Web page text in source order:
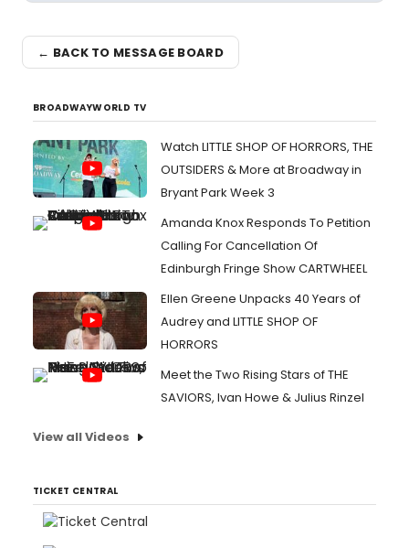
← BACK TO MESSAGE BOARD
BROADWAYWORLD TV
Watch LITTLE SHOP OF HORRORS, THE
OUTSIDERS & More at Broadway in
Bryant Park Week 3
Amanda Knox Responds To Petition
Calling For Cancellation Of
Edinburgh Fringe Show CARTWHEEL
Ellen Greene Unpacks 40 Years of
Audrey and LITTLE SHOP OF
HORRORS
Meet the Two Rising Stars of THE
SAVIORS, Ivan Howe & Julius Rinzel
View all Videos
TICKET CENTRAL